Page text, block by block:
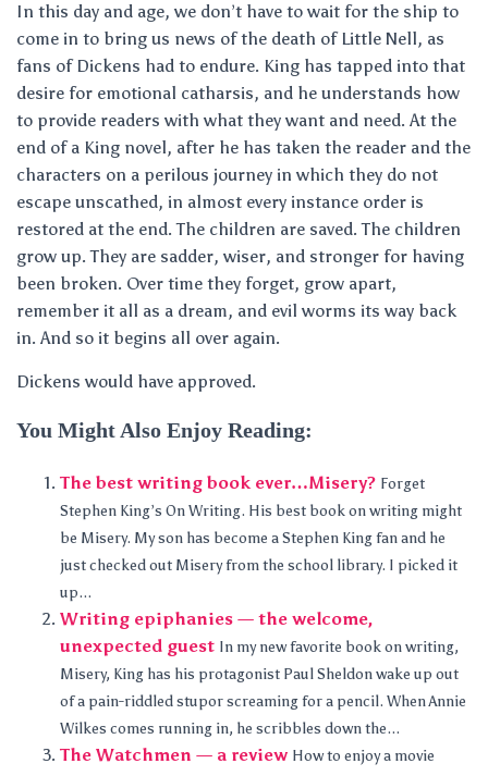
In this day and age, we don’t have to wait for the ship to
come in to bring us news of the death of Little Nell, as
fans of Dickens had to endure. King has tapped into that
desire for emotional catharsis, and he understands how
to provide readers with what they want and need. At the
end of a King novel, after he has taken the reader and the
characters on a perilous journey in which they do not
escape unscathed, in almost every instance order is
restored at the end. The children are saved. The children
grow up. They are sadder, wiser, and stronger for having
been broken. Over time they forget, grow apart,
remember it all as a dream, and evil worms its way back
in. And so it begins all over again.
Dickens would have approved.
You Might Also Enjoy Reading:
The best writing book ever…Misery? Forget
Stephen King’s On Writing. His best book on writing might
be Misery. My son has become a Stephen King fan and he
just checked out Misery from the school library. I picked it
up...
Writing epiphanies — the welcome,
unexpected guest In my new favorite book on writing,
Misery, King has his protagonist Paul Sheldon wake up out
of a pain-riddled stupor screaming for a pencil. When Annie
Wilkes comes running in, he scribbles down the...
The Watchmen — a review How to enjoy a movie